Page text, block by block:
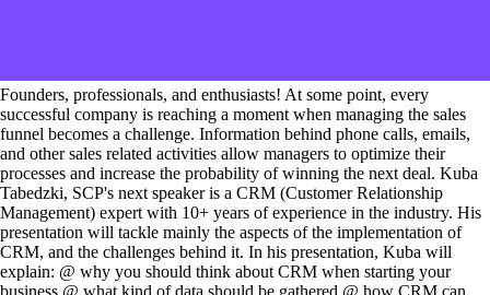
Founders, professionals, and enthusiasts! At some point, every
successful company is reaching a moment when managing the sales
funnel becomes a challenge. Information behind phone calls, emails,
and other sales related activities allow managers to optimize their
processes and increase the probability of winning the next deal. Kuba
Tabedzki, SCP's next speaker is a CRM (Customer Relationship
Management) expert with 10+ years of experience in the industry. His
presentation will tackle mainly the aspects of the implementation of
CRM, and the challenges behind it. In his presentation, Kuba will
explain: @ why you should think about CRM when starting your
business @ what kind of data should be gathered @ how CRM can